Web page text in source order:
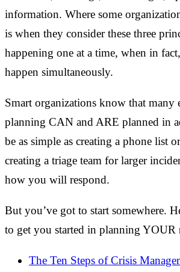
information. Where some
is when they consider these three
happening one at a time, when in
happen simultaneously.
Smart organizations know that many
planning CAN and ARE planned in
be as simple as creating a phone list
creating a triage team for larger
how you will respond.
But you’ve got to start somewhere.
to get you started in planning YOUR
The Ten Steps of Crisis